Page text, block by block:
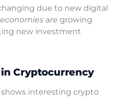
due to new digital
are growing
new investment
Cryptocurrency
interesting crypto